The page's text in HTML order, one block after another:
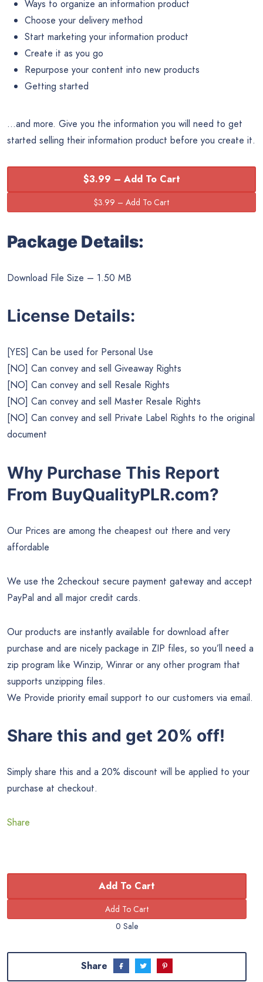
Ways to organize an information product
Choose your delivery method
Start marketing your information product
Create it as you go
Repurpose your content into new products
Getting started
…and more. Give you the information you will need to get
started selling their information product before you create it.
$3.99 – Add To Cart
Package Details:
Download File Size – 1.50 MB
License Details:
[YES] Can be used for Personal Use
[NO] Can convey and sell Giveaway Rights
[NO] Can convey and sell Resale Rights
[NO] Can convey and sell Master Resale Rights
[NO] Can convey and sell Private Label Rights to the original
document
Why Purchase This Report
From BuyQualityPLR.com?
Our Prices are among the cheapest out there and very
affordable
We use the 2checkout secure payment gateway and accept
PayPal and all major credit cards.
Our products are instantly available for download after
purchase and are nicely package in ZIP files, so you’ll need a
zip program like Winzip, Winrar or any other program that
supports unzipping files.
We Provide priority email support to our customers via email.
Share this and get 20% off!
Simply share this and a 20% discount will be applied to your
purchase at checkout.
Share
Add To Cart
0 Sale
Share